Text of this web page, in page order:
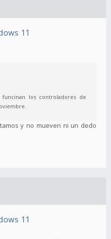
11
los controladores de
y no mueven ni un dedo
11